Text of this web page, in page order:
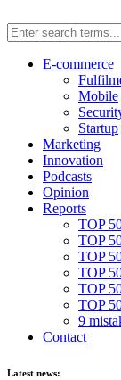
E-commerce
Mobile
Startup
Marketing
Innovation
Podcasts
Opinion
Reports
TOP
TOP
TOP
TOP
TOP
TOP
9
Contact
Latest news: